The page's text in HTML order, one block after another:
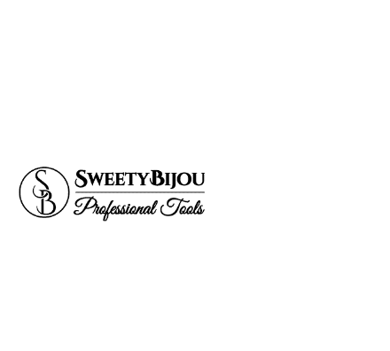
SweetyBijou